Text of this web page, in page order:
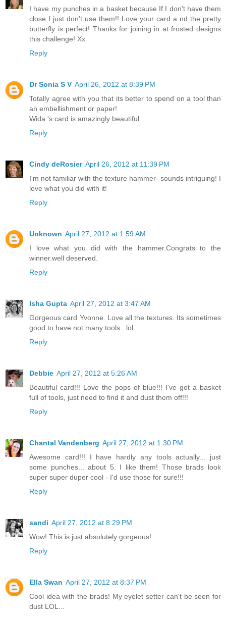
I have my punches in a basket because If I don't have them
close I just don't use them!! Love your card a nd the pretty
butterfly is perfect! Thanks for joining in at frosted designs
this challenge! Xx
Reply
Dr Sonia S V April 26, 2012 at 8:39 PM
Totally agree with you that its better to spend on a tool than
an embellishment or paper!
Wida 's card is amazingly beautiful
Reply
Cindy deRosier April 26, 2012 at 11:39 PM
I'm not familiar with the texture hammer- sounds intriguing! I
love what you did with it!
Reply
Unknown April 27, 2012 at 1:59 AM
I love what you did with the hammer.Congrats to the
winner.well deserved.
Reply
Isha Gupta April 27, 2012 at 3:47 AM
Gorgeous card Yvonne. Love all the textures. Its sometimes
good to have not many tools...lol.
Reply
Debbie April 27, 2012 at 5:26 AM
Beautiful card!!! Love the pops of blue!!! I've got a basket
full of tools, just need to find it and dust them off!!!
Reply
Chantal Vandenberg April 27, 2012 at 1:30 PM
Awesome card!!! I have hardly any tools actually... just
some punches... about 5. I like them! Those brads look
super super duper cool - I'd use those for sure!!!
Reply
sandi April 27, 2012 at 8:29 PM
Wow! This is just absolutely gorgeous!
Reply
Ella Swan April 27, 2012 at 8:37 PM
Cool idea with the brads! My eyelet setter can't be seen for
dust LOL...